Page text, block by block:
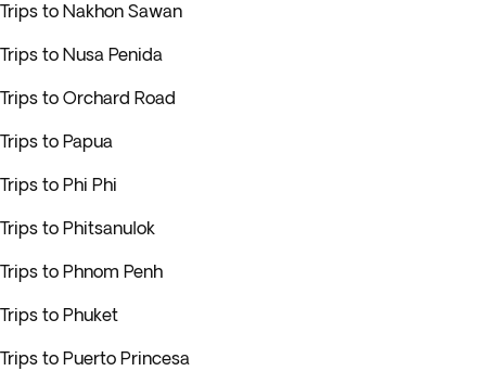
Trips to Nakhon Sawan
Trips to Nusa Penida
Trips to Orchard Road
Trips to Papua
Trips to Phi Phi
Trips to Phitsanulok
Trips to Phnom Penh
Trips to Phuket
Trips to Puerto Princesa